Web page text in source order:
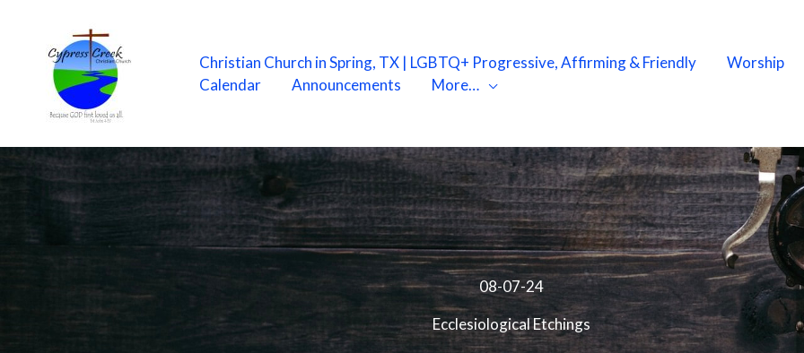
content
Christian Church in Spring, TX | LGBTQ+ Progressive, Affirming & Friendly Worship
Calendar
Announcements More…
08-07-24
Ecclesiological Etchings